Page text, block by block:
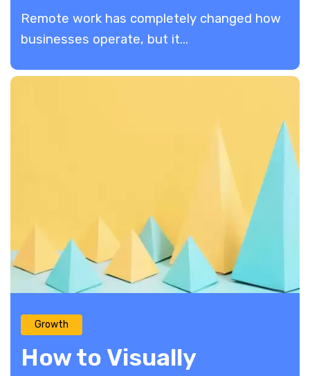
Remote work has completely changed how
businesses operate, but it...
Growth
How to Visually